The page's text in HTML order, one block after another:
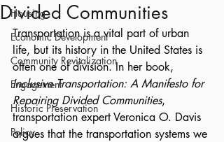
Housing
Economic Development
Community Revitalization
Engagement
Historic Preservation
Policy
Divided Communities
Transportation is a vital part of urban
life, but its history in the United States is
often one of division. In her book,
Inclusive Transportation: A Manifesto for
Repairing Divided Communities,
transportation expert Veronica O. Davis
argues that the transportation systems we